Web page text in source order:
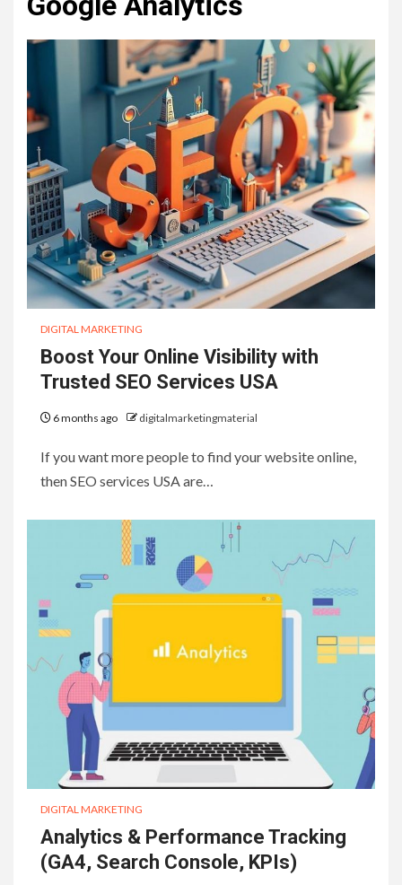
DIGITAL MARKETING
Boost Your Online Visibility with
Trusted SEO Services USA
6 months ago digitalmarketingmaterial
If you want more people to find your website online,
then SEO services USA are…
DIGITAL MARKETING
Analytics & Performance Tracking
(GA4, Search Console, KPIs)